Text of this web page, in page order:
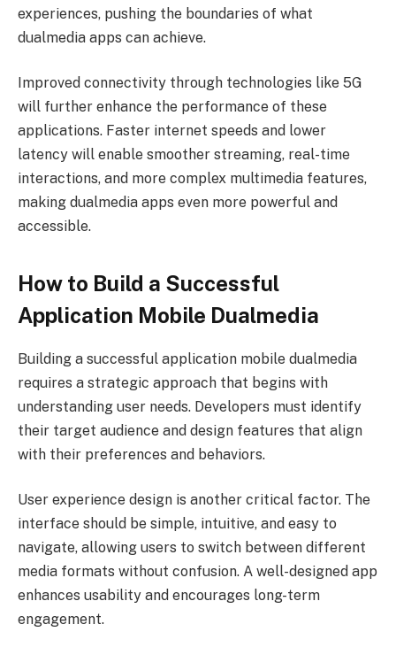
experiences, pushing the boundaries of what
dualmedia apps can achieve.
Improved connectivity through technologies like 5G
will further enhance the performance of these
applications. Faster internet speeds and lower
latency will enable smoother streaming, real-time
interactions, and more complex multimedia features,
making dualmedia apps even more powerful and
accessible.
How to Build a Successful
Application Mobile Dualmedia
Building a successful application mobile dualmedia
requires a strategic approach that begins with
understanding user needs. Developers must identify
their target audience and design features that align
with their preferences and behaviors.
User experience design is another critical factor. The
interface should be simple, intuitive, and easy to
navigate, allowing users to switch between different
media formats without confusion. A well-designed app
enhances usability and encourages long-term
engagement.